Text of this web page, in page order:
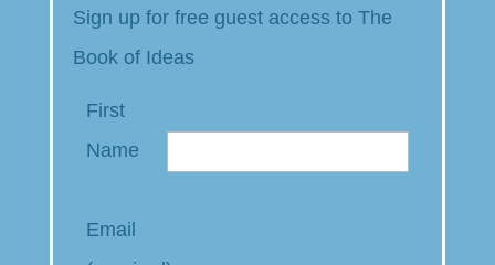
Sign up for free guest access to The
Book of Ideas
First
Name
Email